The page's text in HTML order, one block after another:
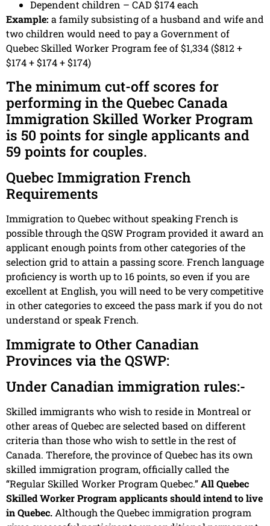
Dependent children – CAD $174 each
Example: a family subsisting of a husband and wife and
two children would need to pay a Government of
Quebec Skilled Worker Program fee of $1,334 ($812 +
$174 + $174 + $174)
The minimum cut-off scores for
performing in the Quebec Canada
Immigration Skilled Worker Program
is 50 points for single applicants and
59 points for couples.
Quebec Immigration French
Requirements
Immigration to Quebec without speaking French is
possible through the QSW Program provided it award an
applicant enough points from other categories of the
selection grid to attain a passing score. French language
proficiency is worth up to 16 points, so even if you are
excellent at English, you will need to be very competitive
in other categories to exceed the pass mark if you do not
understand or speak French.
Immigrate to Other Canadian
Provinces via the QSWP:
Under Canadian immigration rules:-
Skilled immigrants who wish to reside in Montreal or
other areas of Quebec are selected based on different
criteria than those who wish to settle in the rest of
Canada. Therefore, the province of Quebec has its own
skilled immigration program, officially called the
“Regular Skilled Worker Program Quebec.”All Quebec
Skilled Worker Program applicants should intend to live
in Quebec. Although the Quebec immigration program